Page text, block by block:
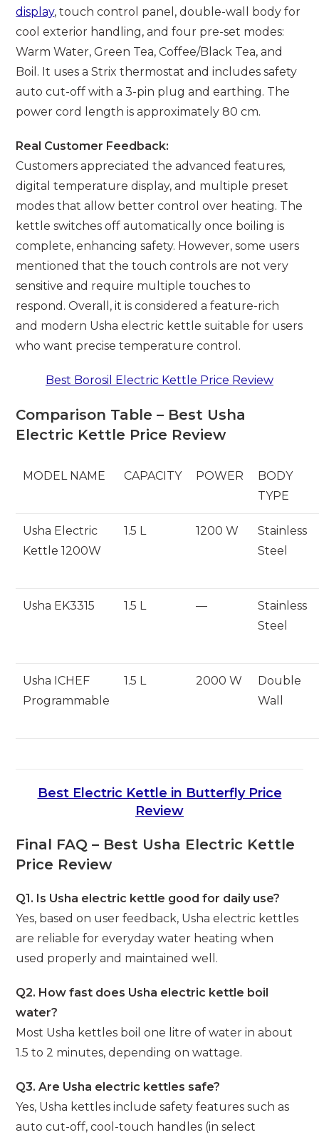
display, touch control panel, double-wall body for
cool exterior handling, and four pre-set modes:
Warm Water, Green Tea, Coffee/Black Tea, and
Boil. It uses a Strix thermostat and includes safety
auto cut-off with a 3-pin plug and earthing. The
power cord length is approximately 80 cm.
Real Customer Feedback:
Customers appreciated the advanced features,
digital temperature display, and multiple preset
modes that allow better control over heating. The
kettle switches off automatically once boiling is
complete, enhancing safety. However, some users
mentioned that the touch controls are not very
sensitive and require multiple touches to
respond. Overall, it is considered a feature-rich
and modern Usha electric kettle suitable for users
who want precise temperature control.
Best Borosil Electric Kettle Price Review
Comparison Table – Best Usha
Electric Kettle Price Review
MODEL NAME CAPACITY POWER
BODY
TYPE
Usha Electric
Kettle 1200W
1.5 L 1200 W
Stainless
Steel
Usha EK3315 1.5 L —
Stainless
Steel
Usha ICHEF
Programmable
1.5 L 2000 W
Double
Wall
Best Electric Kettle in Butterfly Price
Review
Final FAQ – Best Usha Electric Kettle
Price Review
Q1. Is Usha electric kettle good for daily use?
Yes, based on user feedback, Usha electric kettles
are reliable for everyday water heating when
used properly and maintained well.
Q2. How fast does Usha electric kettle boil
water?
Most Usha kettles boil one litre of water in about
1.5 to 2 minutes, depending on wattage.
Q3. Are Usha electric kettles safe?
Yes, Usha kettles include safety features such as
auto cut-off, cool-touch handles (in select